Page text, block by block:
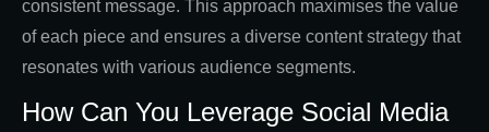
consistent message. This approach maximises the value
of each piece and ensures a diverse content strategy that
resonates with various audience segments.
How Can You Leverage Social Media